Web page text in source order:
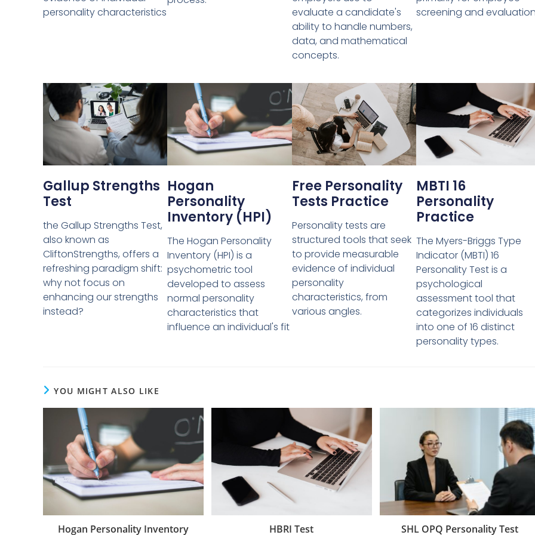
personality characteristics
evaluate a candidate's
ability to handle numbers,
data, and mathematical
concepts.
screening and
Gallup Strengths
Test
the Gallup Strengths Test,
also known as
CliftonStrengths, offers a
refreshing paradigm shift:
why not focus on
enhancing our strengths
instead?
Hogan
Personality
Inventory (HPI)
The Hogan Personality
Inventory (HPI) is a
psychometric tool
developed to assess
normal personality
characteristics that
influence an individual's fit
Free Personality
Tests Practice
Personality tests are
structured tools that seek
to provide measurable
evidence of individual
personality
characteristics, from
various angles.
MBTI 16
Personality
Practice
The Myers-Briggs Type
Indicator (MBTI) 16
Personality Test is a
psychological
assessment tool that
categorizes individuals
into one of 16 distinct
personality types.
YOU MIGHT ALSO LIKE
Hogan Personality Inventory HBRI Test SHL OPQ Personality Test